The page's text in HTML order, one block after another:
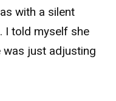
with a silent
I told myself she
was just adjusting